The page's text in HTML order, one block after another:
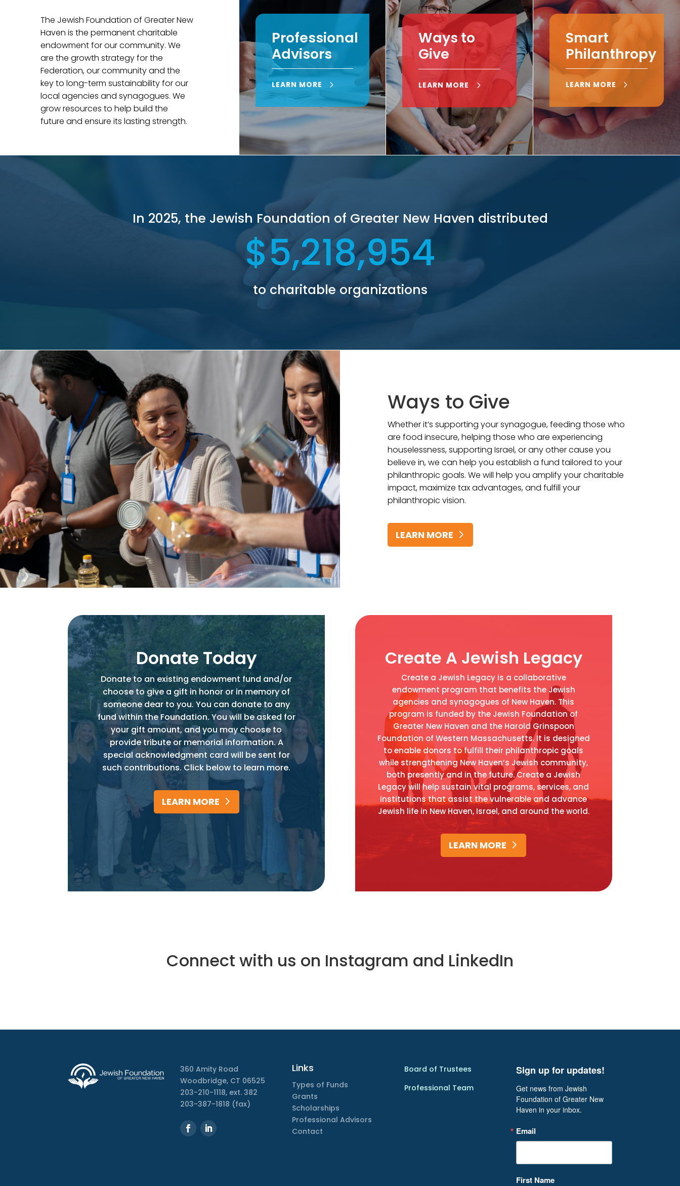
The Jewish Foundation of Greater New
Haven is the permanent charitable
endowment for our community. We
are the growth strategyfor the
Federation, our community and the
key to long-term sustainability for our
local agencies and synagogues. We
grow resources to help build the
future and ensure its lasting strength.
Professional
Advisors
LEARN MORE
Ways to
Give
LEARN MORE
Smart
Philanthropy
LEARN MORE
In 2025, the Jewish Foundation of Greater New Haven distributed
5,218,954
to charitable organizations
Ways to Give
Whether it’s supporting your synagogue, feeding those who
are food insecure, helping those who are experiencing
houselessness, supporting Israel, or any other cause you
believe in, we can help you establish a fund tailored to your
philanthropic goals. We will help you amplify your charitable
impact, maximize tax advantages, and fulfill your
philanthropic vision.
LEARN MORE
Donate Today
Donate to an existing endowment fund and/or
choose to give a gift in honor or in memory of
someone dear to you. You can donate to any
fund within the Foundation. You will be asked for
your gift amount, and you may choose to
provide tribute or memorial information. A
special acknowledgment card will be sent for
such contributions. Click below to learn more.
LEARN MORE
Create A Jewish Legacy
Create a Jewish Legacy is a collaborative
endowment program that benefits the Jewish
agencies and synagogues of New Haven. This
program is funded by the Jewish Foundation of
Greater New Haven and the Harold Grinspoon
Foundation of Western Massachusetts. It is designed
to enable donors to fulfill their philanthropic goals
while strengthening New Haven’s Jewish community,
both presently and in the future. Create a Jewish
Legacy will help sustain vital programs, services, and
institutions that assist the vulnerable and advance
Jewish life in New Haven, Israel, and around the world.
LEARN MORE
Connect with us on Instagram and LinkedIn
360 Amity Road
Woodbridge, CT 06525
203-210-1118, ext. 382
203-387-1818 (fax)
Links
Types of Funds
Grants
Scholarships
Professional Advisors
Contact
Board of Trustees
Professional Team
Sign up for updates!
Get news from Jewish
Foundation of Greater New
Haven in your inbox.
Email
First Name